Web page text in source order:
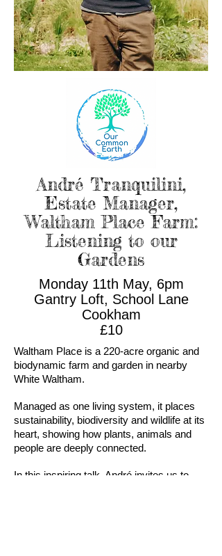
André Tranquilini,
Estate Manager,
Waltham Place Farm:
Listening to our
Gardens
Monday 11th May, 6pm
Gantry Loft, School Lane
Cookham
£10
Waltham Place is a 220-acre organic and
biodynamic farm and garden in nearby
White Waltham.
Managed as one living system, it places
sustainability, biodiversity and wildlife at its
heart, showing how plants, animals and
people are deeply connected.
In this inspiring talk, André invites us to